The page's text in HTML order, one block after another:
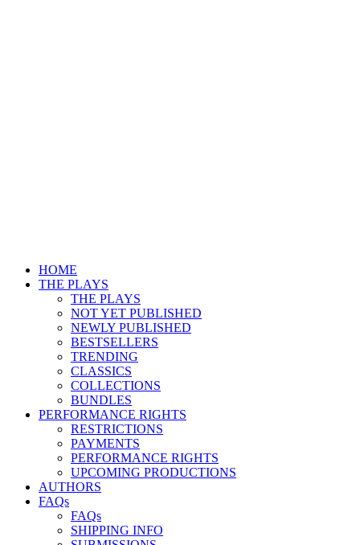
HOME
THE PLAYS
THE PLAYS
NOT YET PUBLISHED
NEWLY PUBLISHED
BESTSELLERS
TRENDING
CLASSICS
COLLECTIONS
BUNDLES
PERFORMANCE RIGHTS
RESTRICTIONS
PAYMENTS
PERFORMANCE RIGHTS
UPCOMING PRODUCTIONS
AUTHORS
FAQs
FAQs
SHIPPING INFO